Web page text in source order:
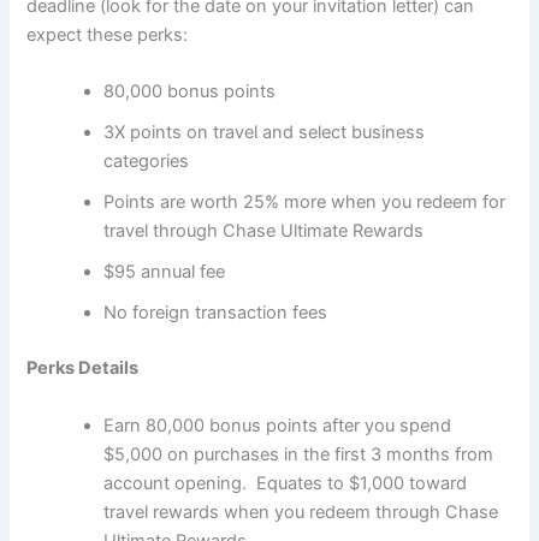
deadline (look for the date on your invitation letter) can
expect these perks:
80,000 bonus points
3X points on travel and select business
categories
Points are worth 25% more when you redeem for
travel through Chase Ultimate Rewards
$95 annual fee
No foreign transaction fees
Perks Details
Earn 80,000 bonus points after you spend
$5,000 on purchases in the first 3 months from
account opening. Equates to $1,000 toward
travel rewards when you redeem through Chase